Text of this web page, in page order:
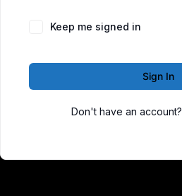
Keep me signed in
Sign In
Don't have an account?